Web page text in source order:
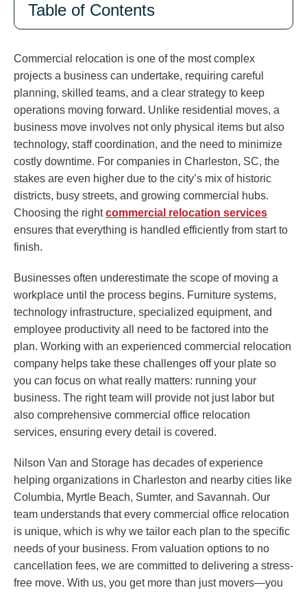
Table of Contents
Commercial relocation is one of the most complex
projects a business can undertake, requiring careful
planning, skilled teams, and a clear strategy to keep
operations moving forward. Unlike residential moves, a
business move involves not only physical items but also
technology, staff coordination, and the need to minimize
costly downtime. For companies in Charleston, SC, the
stakes are even higher due to the city’s mix of historic
districts, busy streets, and growing commercial hubs.
Choosing the rightcommercial relocation services
ensures that everything is handled efficiently from start to
finish.
Businesses often underestimate the scope of moving a
workplace until the process begins. Furniture systems,
technology infrastructure, specialized equipment, and
employee productivity all need to be factored into the
plan. Working with an experienced commercial relocation
company helps take these challenges off your plate so
you can focus on what really matters: running your
business. The right team will provide not just labor but
also comprehensive commercial office relocation
services, ensuring every detail is covered.
Nilson Van and Storage has decades of experience
helping organizations in Charleston and nearby cities like
Columbia, Myrtle Beach, Sumter, and Savannah. Our
team understands that every commercial office relocation
is unique, which is why we tailor each plan to the specific
needs of your business. From valuation options to no
cancellation fees, we are committed to delivering a stress-
free move. With us, you get more than just movers—you